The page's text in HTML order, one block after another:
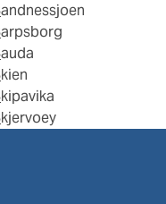
Sandnessjoen
Sarpsborg
Sauda
Skien
Skipavika
Skjervoey